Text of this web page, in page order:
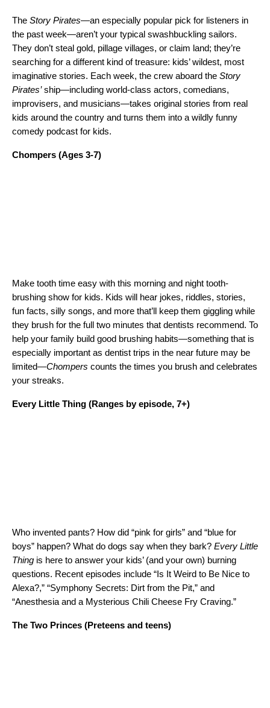
The Story Pirates—an especially popular pick for listeners in
the past week—aren’t your typical swashbuckling sailors.
They don’t steal gold, pillage villages, or claim land; they’re
searching for a different kind of treasure: kids’ wildest, most
imaginative stories. Each week, the crew aboard the Story
Pirates’ship—including world-class actors, comedians,
improvisers, and musicians—takes original stories from real
kids around the country and turns them into a wildly funny
comedy podcast for kids.
Chompers (Ages 3-7)
Make tooth time easy with this morning and night tooth-
brushing show for kids. Kids will hear jokes, riddles, stories,
fun facts, silly songs, and more that’ll keep them giggling while
they brush for the full two minutes that dentists recommend. To
help your family build good brushing habits—something that is
especially important as dentist trips in the near future may be
limited—Chompers counts the times you brush and celebrates
your streaks.
Every Little Thing (Ranges by episode, 7+)
Who invented pants? How did “pink for girls” and “blue for
boys” happen? What do dogs say when they bark? Every Little
Thing is here to answer your kids’ (and your own) burning
questions. Recent episodes include “Is It Weird to Be Nice to
Alexa?,” “Symphony Secrets: Dirt from the Pit,” and
“Anesthesia and a Mysterious Chili Cheese Fry Craving.”
The Two Princes (Preteens and teens)